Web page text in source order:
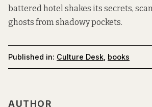
battered hotel shakes its secrets,
ghosts from shadowy pockets.
Published in: Culture Desk books
AUTHOR